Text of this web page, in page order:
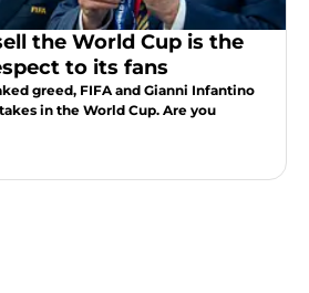
the World Cup is the
to its fans
greed, FIFA and Gianni Infantino
in the World Cup. Are you